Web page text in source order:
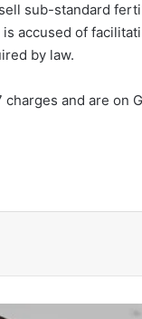
sub-stan­dard
ac­cused of
by law.
and are on
NPP
11